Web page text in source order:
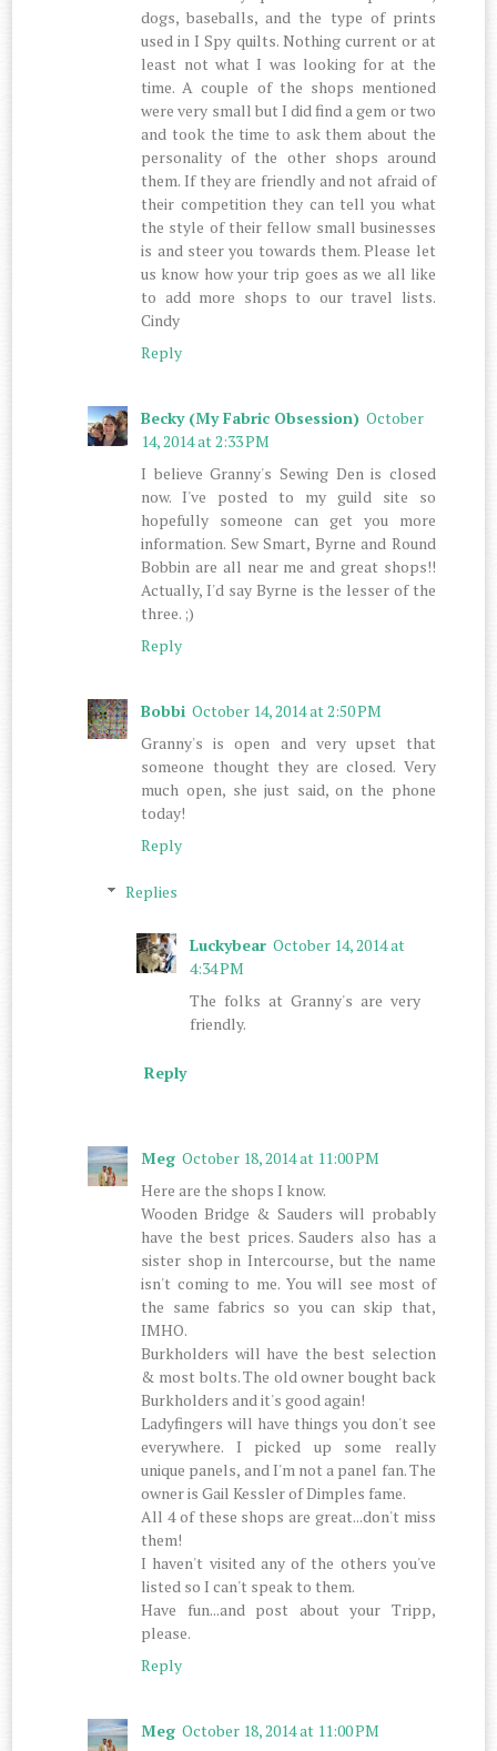
dogs, baseballs, and the type of prints
used in I Spy quilts. Nothing current or at
least not what I was looking for at the
time. A couple of the shops mentioned
were very small but I did find a gem or two
and took the time to ask them about the
personality of the other shops around
them. If they are friendly and not afraid of
their competition they can tell you what
the style of their fellow small businesses
is and steer you towards them. Please let
us know how your trip goes as we all like
to add more shops to our travel lists.
Cindy
Reply
Becky (My Fabric Obsession) October
14, 2014 at 2:33 PM
I believe Granny's Sewing Den is closed
now. I've posted to my guild site so
hopefully someone can get you more
information. Sew Smart, Byrne and Round
Bobbin are all near me and great shops!!
Actually, I'd say Byrne is the lesser of the
three. ;)
Reply
Bobbi October 14, 2014 at 2:50 PM
Granny's is open and very upset that
someone thought they are closed. Very
much open, she just said, on the phone
today!
Reply
Replies
Luckybear October 14, 2014 at
4:34 PM
The folks at Granny's are very
friendly.
Reply
Meg October 18, 2014 at 11:00 PM
Here are the shops I know.
Wooden Bridge & Sauders will probably
have the best prices. Sauders also has a
sister shop in Intercourse, but the name
isn't coming to me. You will see most of
the same fabrics so you can skip that,
IMHO.
Burkholders will have the best selection
& most bolts. The old owner bought back
Burkholders and it's good again!
Ladyfingers will have things you don't see
everywhere. I picked up some really
unique panels, and I'm not a panel fan. The
owner is Gail Kessler of Dimples fame.
All 4 of these shops are great...don't miss
them!
I haven't visited any of the others you've
listed so I can't speak to them.
Have fun...and post about your Tripp,
please.
Reply
Meg October 18, 2014 at 11:00 PM